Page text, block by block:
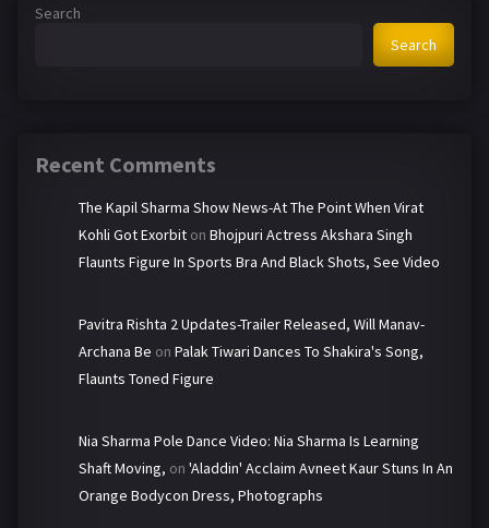
Search
Search
Recent Comments
The Kapil Sharma Show News-At The Point When Virat
Kohli Got Exorbit on Bhojpuri Actress Akshara Singh
Flaunts Figure In Sports Bra And Black Shots, See Video
Pavitra Rishta 2 Updates-Trailer Released, Will Manav-
Archana Be on Palak Tiwari Dances To Shakira's Song,
Flaunts Toned Figure
Nia Sharma Pole Dance Video: Nia Sharma Is Learning
Shaft Moving, on 'Aladdin' Acclaim Avneet Kaur Stuns In An
Orange Bodycon Dress, Photographs